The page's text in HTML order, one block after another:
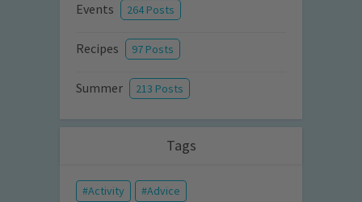
Events 264 Posts
Recipes 97 Posts
Summer 213 Posts
Tags
Activity
Advice